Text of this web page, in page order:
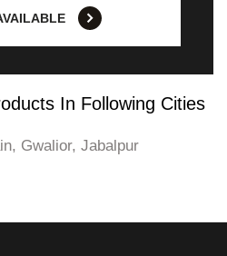
In Following Cities
Gwalior, Jabalpur